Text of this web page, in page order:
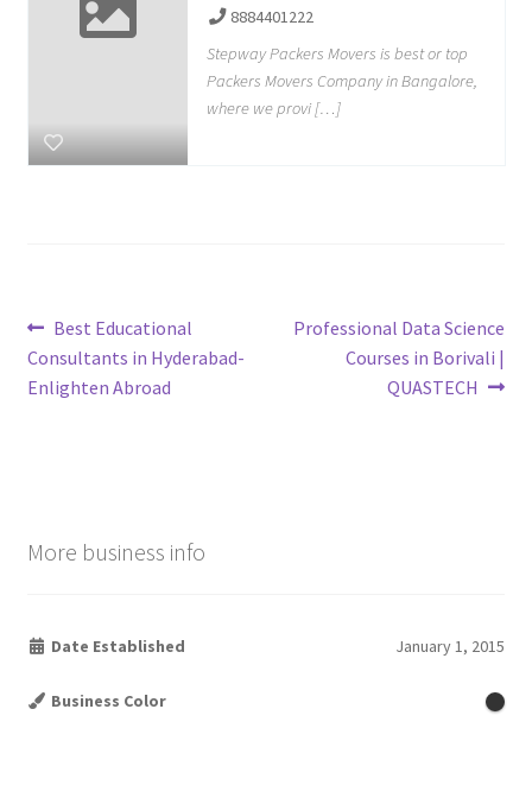
8884401222
Stepway Packers Movers is best or top
Packers Movers Company in Bangalore,
where we provi […]
Post
navigation
Previous
post:
Best Educational
Consultants in Hyderabad-
Enlighten Abroad
Next
Professional Data Science
Courses in Borivali |
QUASTECH
More business info
Date Established January 1, 2015
Business Color